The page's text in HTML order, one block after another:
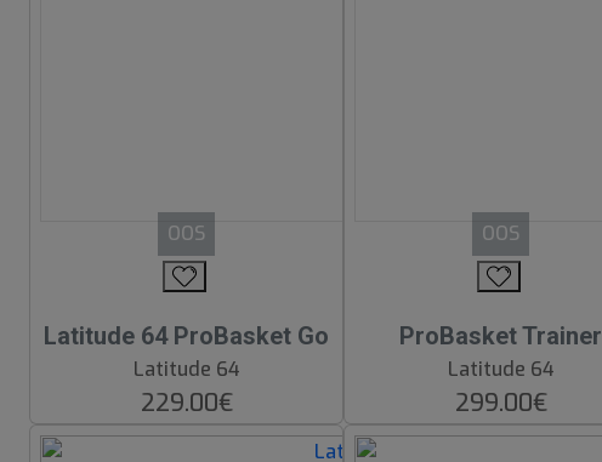
OOS
Latitude 64 ProBasket Go
Latitude 64
229.00€
OOS
ProBasket Trainer
Latitude 64
299.00€